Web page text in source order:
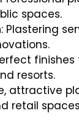
spaces.
: Plastering
finishes
resorts.
attractive
retail